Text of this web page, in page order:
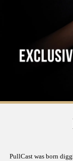
PullCast was born